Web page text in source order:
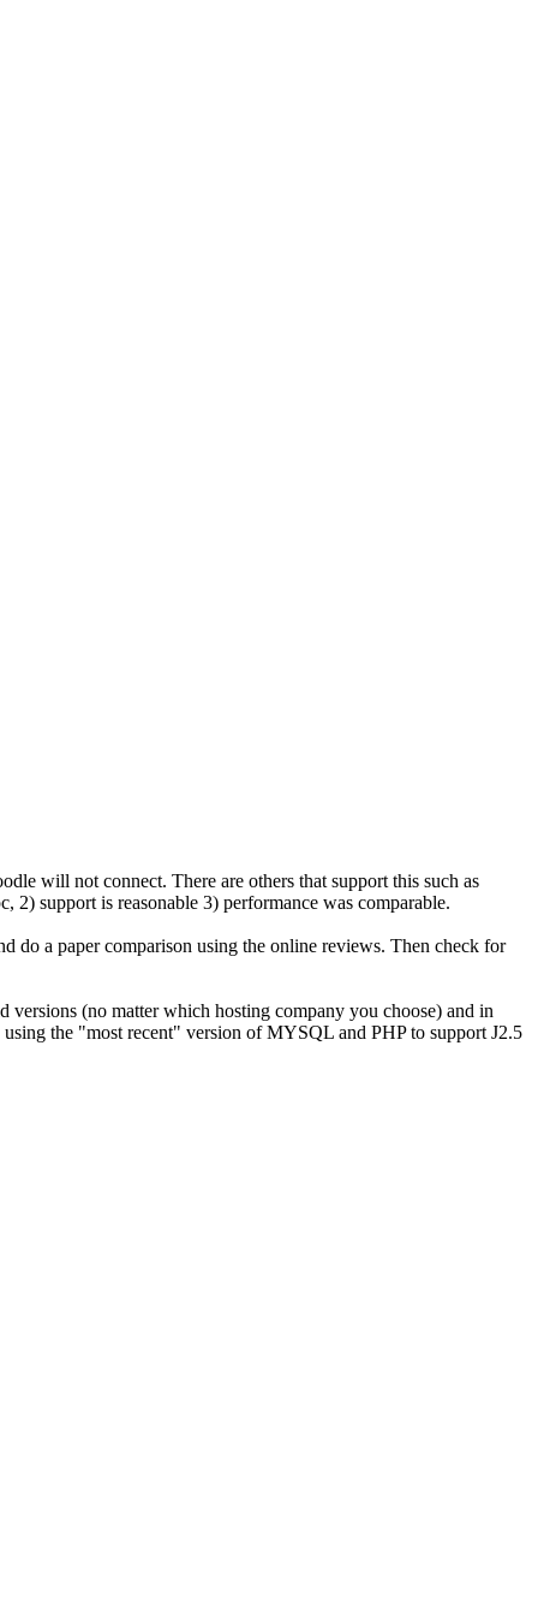
will not connect. There are others that support this such as
support is reasonable 3) performance was comparable.
do a paper comparison using the online reviews. Then check for
(no matter which hosting company you choose) and in
the "most recent" version of MYSQL and PHP to support J2.5